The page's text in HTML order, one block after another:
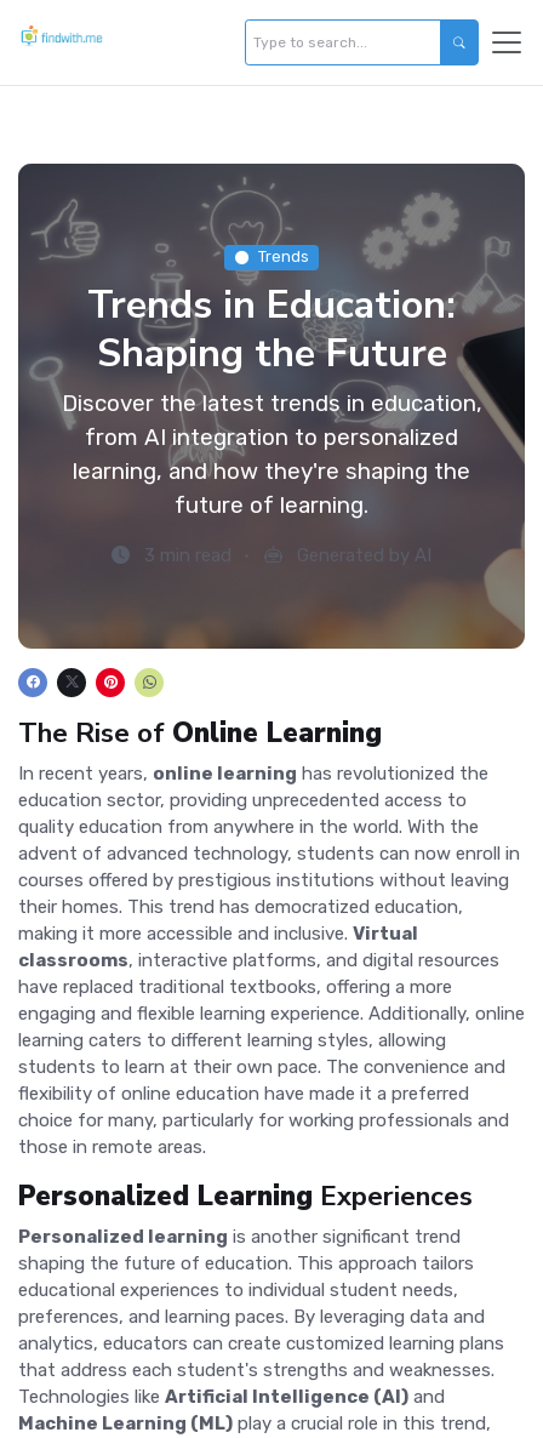
Trends
Trends in Education:
Shaping the Future
Discover the latest trends in education,
from AI integration to personalized
learning, and how they're shaping the
future of learning.
3 min read Generated by AI
The Rise of Online Learning
In recent years, online learning has revolutionized the
education sector, providing unprecedented access to
quality education from anywhere in the world. With the
advent of advanced technology, students can now enroll in
courses offered by prestigious institutions without leaving
their homes. This trend has democratized education,
making it more accessible and inclusive. Virtual
classrooms, interactive platforms, and digital resources
have replaced traditional textbooks, offering a more
engaging and flexible learning experience. Additionally, online
learning caters to different learning styles, allowing
students to learn at their own pace. The convenience and
flexibility of online education have made it a preferred
choice for many, particularly for working professionals and
those in remote areas.
Personalized Learning Experiences
Personalized learning is another significant trend
shaping the future of education. This approach tailors
educational experiences to individual student needs,
preferences, and learning paces. By leveraging data and
analytics, educators can create customized learning plans
that address each student's strengths and weaknesses.
Technologies like Artificial Intelligence (AI) and
Machine Learning (ML) play a crucial role in this trend,